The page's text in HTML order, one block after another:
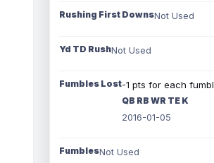
Rushing First DownsNot Used
Yd TD RushNot Used
Fumbles Lost-1 pts for each
QB RB WR TE K
2016-01-05
FumblesNot Used